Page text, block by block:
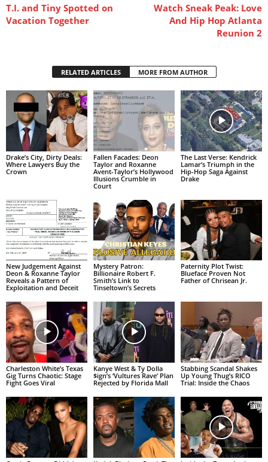
T.I. and Tiny Spotted on
Vacation Together
Watch Sneak Peak: Love
And Hip Hop Atlanta
Reunion 2
RELATED ARTICLES MORE FROM AUTHOR
Drake’s City, Dirty Deals:
Where Lawyers Buy the
Crown
Fallen Facades: Deon
Taylor and Roxanne
Avent-Taylor’s Hollywood
Illusions Crumble in
Court
The Last Verse: Kendrick
Lamar’s Triumph in the
Hip-Hop Saga Against
Drake
New Judgement Against
Deon & Roxanne Taylor
Reveals a Pattern of
Exploitation and Deceit
Mystery Patron:
Billionaire Robert F.
Smith’s Link to
Tinseltown’s Secrets
Paternity Plot Twist:
Blueface Proven Not
Father of Chrisean Jr.
Charleston White’s Texas
Gig Turns Chaotic: Stage
Fight Goes Viral
Kanye West & Ty Dolla
$ign’s ‘Vultures Rave’ Plan
Rejected by Florida Mall
Stabbing Scandal Shakes
Up Young Thug’s RICO
Trial: Inside the Chaos